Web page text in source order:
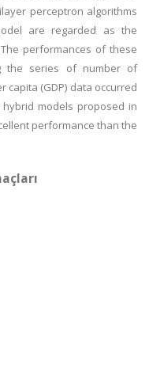
perceptron algorithms
are regarded as the
performances of these
the series of number of
capita (GDP) data occurred
models proposed in
performance than the